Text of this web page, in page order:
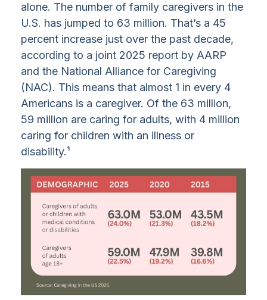
alone. The number of family caregivers in the
U.S. has jumped to 63 million. That’s a 45
percent increase just over the past decade,
according to a joint 2025 report by AARP
and the National Alliance for Caregiving
(NAC). This means that almost 1 in every 4
Americans is a caregiver. Of the 63 million,
59 million are caring for adults, with 4 million
caring for children with an illness or
disability.¹